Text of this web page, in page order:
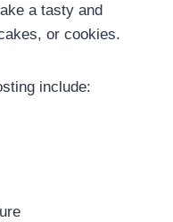
a tasty and
or cookies.
include: